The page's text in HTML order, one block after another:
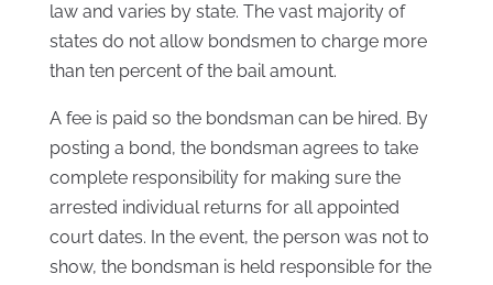
law and varies by state. The vast majority of
states do not allow bondsmen to charge more
than ten percent of the bail amount.
A fee is paid so the bondsman can be hired. By
posting a bond, the bondsman agrees to take
complete responsibility for making sure the
arrested individual returns for all appointed
court dates. In the event, the person was not to
show, the bondsman is held responsible for the